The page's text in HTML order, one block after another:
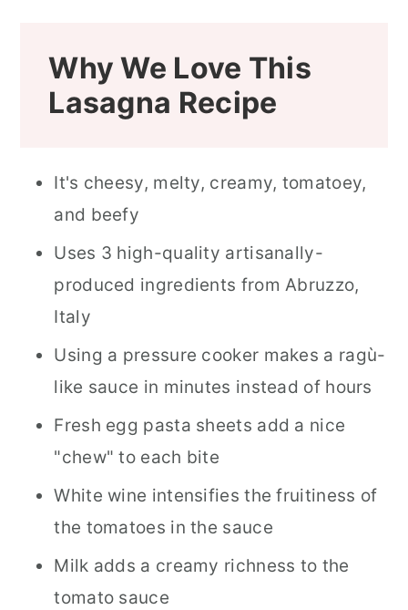
Why We Love This
Lasagna Recipe
It's cheesy, melty, creamy, tomatoey,
and beefy
Uses 3 high-quality artisanally-
produced ingredients from Abruzzo,
Italy
Using a pressure cooker makes a ragù-
like sauce in minutes instead of hours
Fresh egg pasta sheets add a nice
"chew" to each bite
White wine intensifies the fruitiness of
the tomatoes in the sauce
Milk adds a creamy richness to the
tomato sauce